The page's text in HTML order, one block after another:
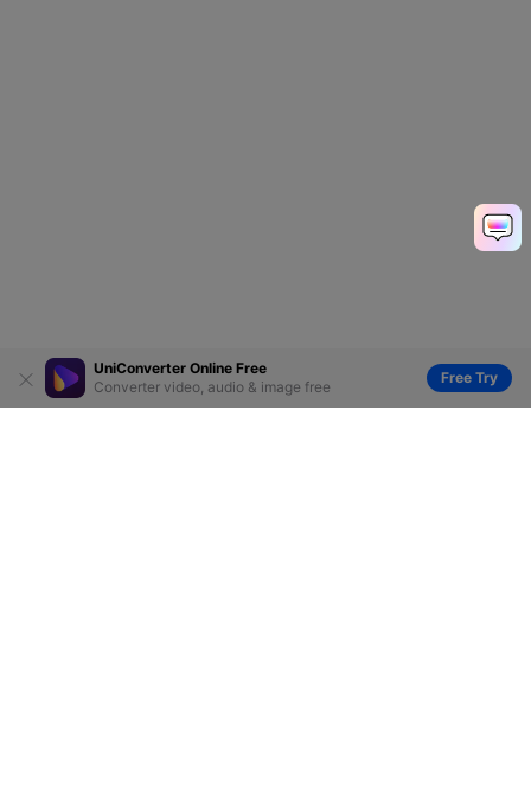
UniConverter Online Free
Converter video, audio & image free
Free Try